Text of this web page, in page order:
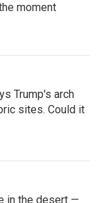
moment
Trump's arch
sites. Could it
in the desert —